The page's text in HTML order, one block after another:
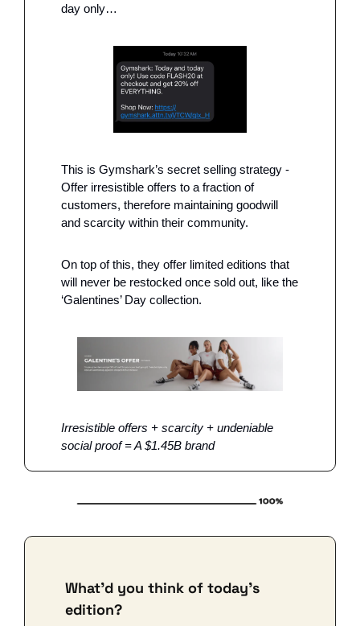
day only…
This is Gymshark’s secret selling strategy -
Offer irresistible offers to a fraction of
customers, therefore maintaining goodwill
and scarcity within their community.
On top of this, they offer limited editions that
will never be restocked once sold out, like the
‘Galentines’ Day collection.
Irresistible offers + scarcity + undeniable
social proof = A $1.45B brand
What'd you think of today's
edition?